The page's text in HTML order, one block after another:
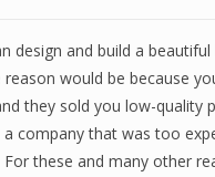
design and build a
would be because
they sold you low-quality
company that was too
these and many other